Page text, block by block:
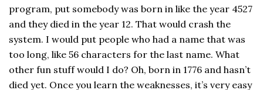
program, put somebody was born in like the year 4527
and they died in the year 12. That would crash the
system. I would put people who had a name that was
too long, like 56 characters for the last name. What
other fun stuff would I do? Oh, born in 1776 and hasn’t
died yet. Once you learn the weaknesses, it’s very easy